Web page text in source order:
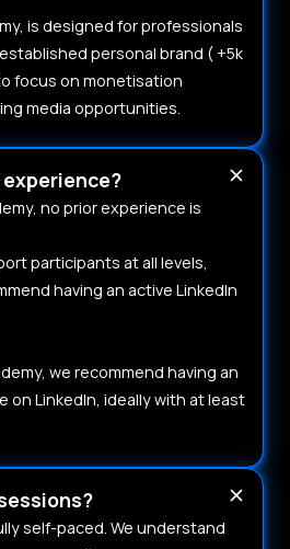
is designed for professionals
personal brand ( +5k
focus on monetisation
media opportunities.
no prior experience is
participants at all levels,
having an active LinkedIn
we recommend having an
on LinkedIn, ideally with at least
self-paced. We understand